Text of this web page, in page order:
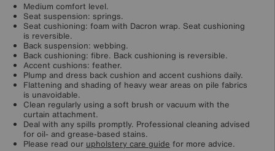
Medium comfort level.
Seat suspension: springs.
Seat cushioning: foam with Dacron wrap. Seat cushioning
is reversible.
Back suspension: webbing.
Back cushioning: fibre. Back cushioning is reversible.
Accent cushions: feather.
Plump and dress back cushion and accent cushions daily.
Flattening and shading of heavy wear areas on pile fabrics
is unavoidable.
Clean regularly using a soft brush or vacuum with the
curtain attachment.
Deal with any spills promptly. Professional cleaning advised
for oil- and grease-based stains.
Please read our upholstery care guide for more advice.